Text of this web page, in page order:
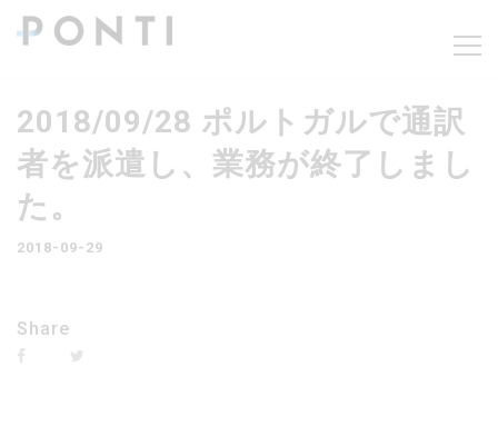
2018/09/28 ポルトガルで通訳
者を派遣し、業務が終了しまし
た。
2018-09-29
Share